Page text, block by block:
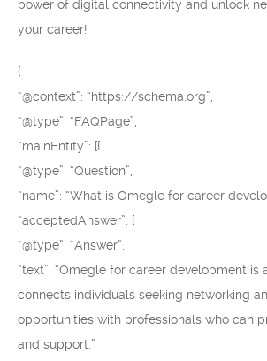
power of digital connectivity and unlock
your career!
{
“@context”: “https://schema.org”,
“@type”: “FAQPage”,
“mainEntity”: [{
“@type”: “Question”,
“name”: “What is Omegle for career
“acceptedAnswer”: {
“@type”: “Answer”,
“text”: “Omegle for career development is
connects individuals seeking networking
opportunities with professionals who can
and support.”